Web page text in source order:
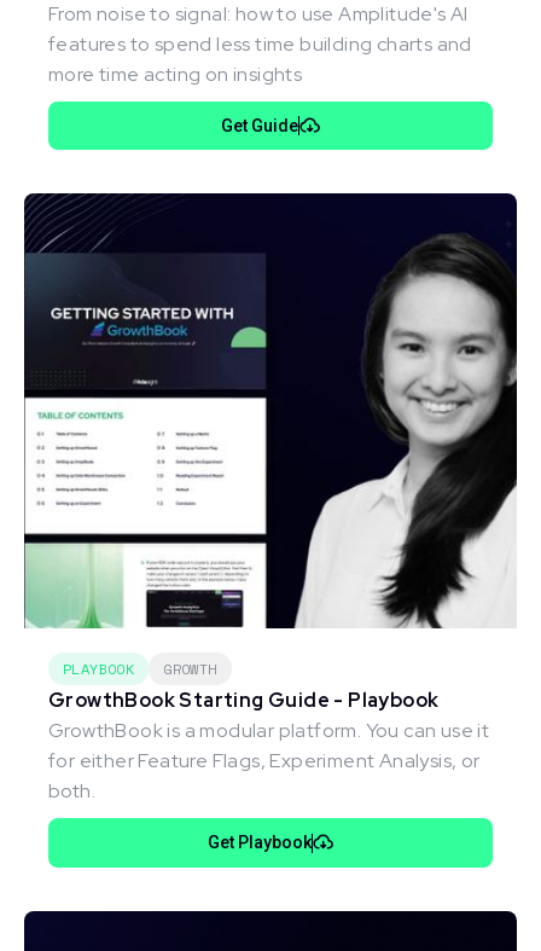
From noise to signal: how to use Amplitude's AI
features to spend less time building charts and
more time acting on insights
Get Guide
PLAYBOOK GROWTH
GrowthBook Starting Guide - Playbook
GrowthBook is a modular platform. You can use it
for either Feature Flags, Experiment Analysis, or
both.
Get Playbook